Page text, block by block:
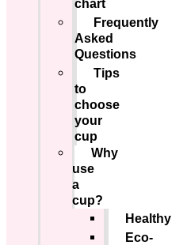
chart
Frequently
Asked
Questions
Tips
to
choose
your
cup
Why
use
a
cup?
Healthy
Eco-